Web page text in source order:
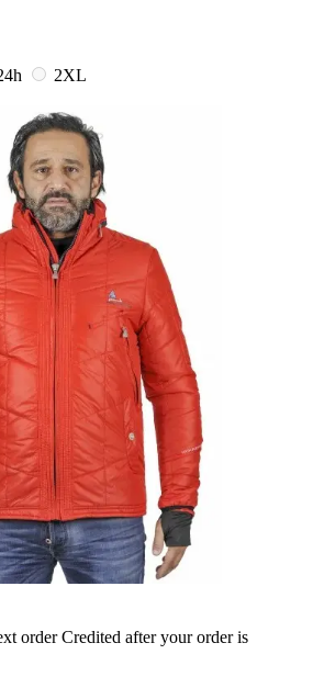
2XL
order Credited after your order is